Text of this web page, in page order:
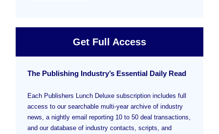
Get Full Access
The Publishing Industry’s Essential Daily Read
Each Publishers Lunch Deluxe subscription includes full
access to our searchable multi-year archive of industry
news, a nightly email reporting 10 to 50 deal transactions,
and our database of industry contacts, scripts, and